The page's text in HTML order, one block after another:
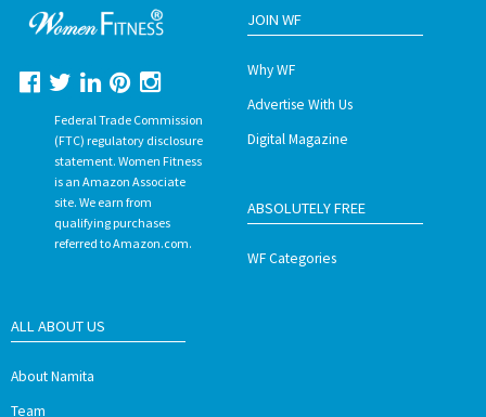
Federal Trade Commission
(FTC) regulatory disclosure
statement. Women Fitness
is an Amazon Associate
site. We earn from
qualifying purchases
referred to Amazon.com.
JOIN WF
Why WF
Advertise With Us
Digital Magazine
ABSOLUTELY FREE
WF Categories
ALL ABOUT US
About Namita
Team